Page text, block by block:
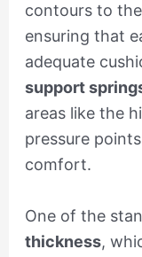
contours to the
ensuring that
adequate
support
areas like the
pressure
comfort.
One of the
thickness,